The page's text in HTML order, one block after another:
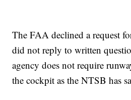
The FAA declined a request
did not reply to written
agency does not require
the cockpit as the NTSB has